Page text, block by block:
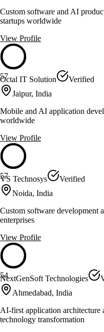
Custom software and AI
startups worldwide
View Profile
57
Octal IT Solution
Verified
Jaipur, India
Mobile and AI application
worldwide
View Profile
57
VS Technosys
Verified
Noida, India
Custom software development
enterprises
View Profile
54
NextGenSoft Technologies
Ahmedabad, India
AI-first application architecture
technology transformation